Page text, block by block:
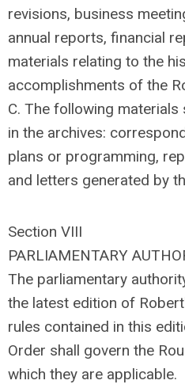
revisions, business
annual reports, financial
materials relating to the
accomplishments of the
C. The following
in the archives:
plans or programming,
and letters generated by
Section VIII
PARLIAMENTARY
The parliamentary
the latest edition of
rules contained in this
Order shall govern the
which they are applicable.